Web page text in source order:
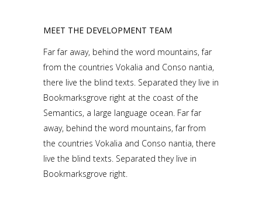
MEET THE DEVELOPMENT TEAM
Far far away, behind the word mountains, far
from the countries Vokalia and Conso nantia,
there live the blind texts. Separated they live in
Bookmarksgrove right at the coast of the
Semantics, a large language ocean. Far far
away, behind the word mountains, far from
the countries Vokalia and Conso nantia, there
live the blind texts. Separated they live in
Bookmarksgrove right.